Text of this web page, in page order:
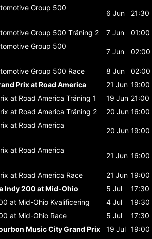
Group 500
6 Jun 21:30
Group 500 Träning 2 7 Jun
01:00
Group 500
7 Jun 02:00
Group 500 Race 8 Jun
02:00
Prix at Road America
21 Jun 19:00
at Road America Träning 1 19 Jun 21:00
at Road America Träning 2 20 Jun 16:00
at Road America
20 Jun 19:00
at Road America
21 Jun 16:00
at Road America Race 21 Jun 19:00
Indy 200 at Mid-Ohio
5 Jul
17:30
at Mid-Ohio Kvalificering 4 Jul
19:30
at Mid-Ohio Race 5 Jul
17:30
Music City Grand Prix
19 Jul 19:00